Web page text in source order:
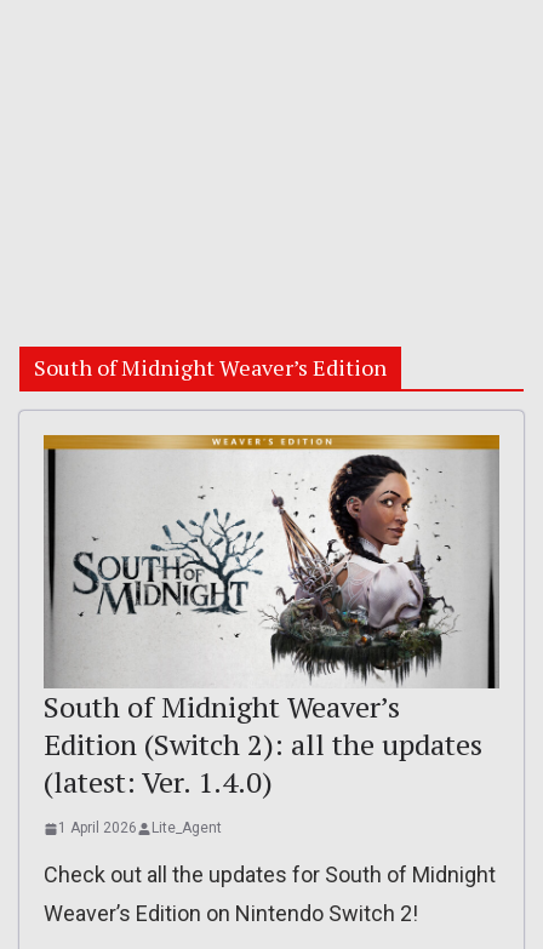
South of Midnight Weaver’s Edition
South of Midnight Weaver’s
Edition (Switch 2): all the updates
(latest: Ver. 1.4.0)
1 April 2026 Lite_Agent
Check out all the updates for South of Midnight
Weaver’s Edition on Nintendo Switch 2!